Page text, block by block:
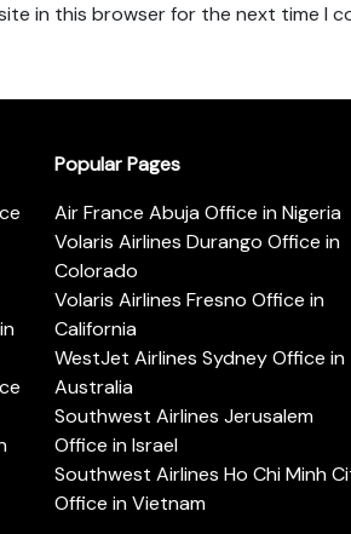
in this browser for the next time I
Popular Pages
Air France Abuja Office in Nigeria
Volaris Airlines Durango Office in
Colorado
Volaris Airlines Fresno Office in
California
WestJet Airlines Sydney Office in
Australia
Southwest Airlines Jerusalem
Office in Israel
Southwest Airlines Ho Chi Minh
Office in Vietnam